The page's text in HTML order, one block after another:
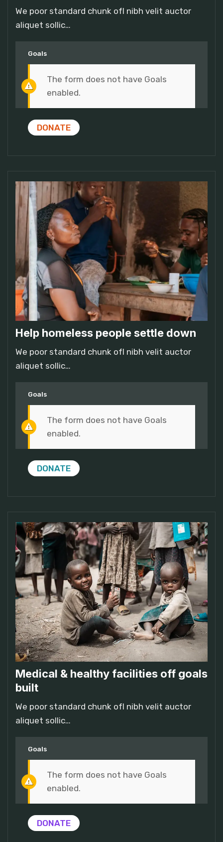
We poor standard chunk ofI nibh velit auctor
aliquet sollic…
Goals
The form does not have Goals
enabled.
DONATE
Help homeless people settle down
We poor standard chunk ofI nibh velit auctor
aliquet sollic…
Goals
The form does not have Goals
enabled.
DONATE
Medical & healthy facilities off goals
built
We poor standard chunk ofI nibh velit auctor
aliquet sollic…
Goals
The form does not have Goals
enabled.
DONATE